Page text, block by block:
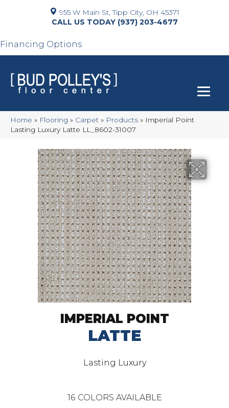
955 W Main St, Tipp City, OH 45371
(937) 203-4677
Financing Options
Home » Flooring » Carpet » Products » Imperial Point
Lasting Luxury Latte LL_8602-31007
IMPERIAL POINT
LATTE
Lasting Luxury
16 COLORS AVAILABLE